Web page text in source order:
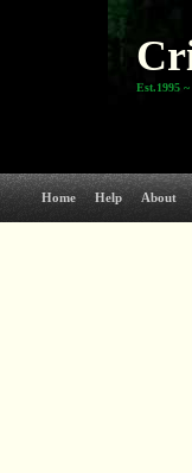
Est.1995
Home Help About